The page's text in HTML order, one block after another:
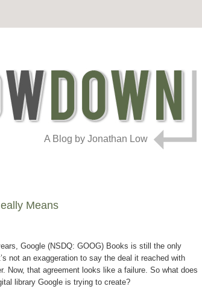
A Blog by Jonathan Low
Means
Google (NSDQ: GOOG) Books is still the only
not an exaggeration to say the deal it reached with
Now, that agreement looks like a failure. So what does
library Google is trying to create?